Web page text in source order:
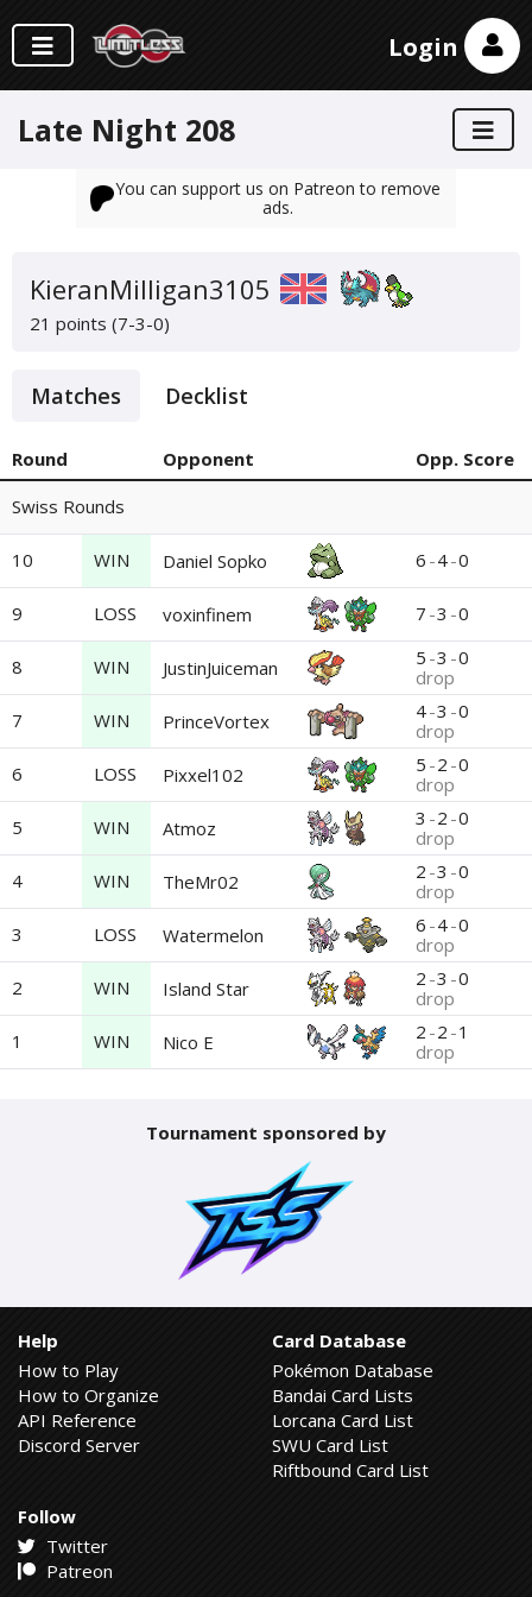
Login
Late Night 208
You can support us on Patreon to remove
ads.
KieranMilligan3105
21 points (7-3-0)
Matches Decklist
Round Opponent
Opp. Score
Swiss Rounds
10 WIN Daniel Sopko 6 -4-0
9 LOSS voxinfinem 7 -3 -0
8 WIN JustinJuiceman 5 -3 -0
drop
7
WIN PrinceVortex 4-3 -0
drop
6
LOSS Pixxel102 5 -2 -0
drop
5
WIN Atmoz 3 -2 -0
drop
4
WIN TheMr02 2 -3 -0
drop
3
LOSS Watermelon 6 -4-0
drop
2
WIN Island Star 2 -3 -0
drop
1
WIN Nico E 2 -2 -1
drop
Tournament sponsored by
Help
How to Play
How to Organize
API Reference
Discord Server
Card Database
Pokémon Database
Bandai Card Lists
Lorcana Card List
SWU Card List
Riftbound Card List
Follow
Twitter
Patreon